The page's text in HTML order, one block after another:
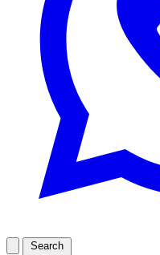
Search